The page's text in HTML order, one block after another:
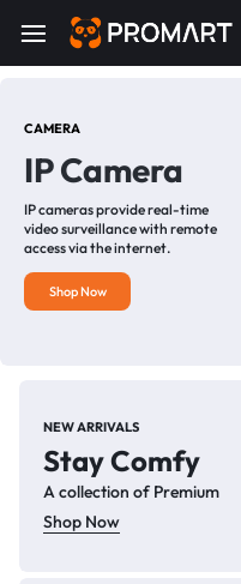
CAMERA
IP Camera
IP cameras provide real-time
video surveillance with remote
access via the internet.
Shop Now
NEW ARRIVALS
Stay Comfy
A collection of Premium
Shop Now